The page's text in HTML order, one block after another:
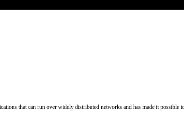
that can run over widely distributed networks and has made it possible